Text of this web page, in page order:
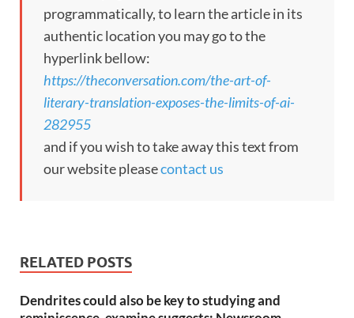
programmatically, to learn the article in its
authentic location you may go to the
hyperlink bellow:
https://theconversation.com/the-art-of-
literary-translation-exposes-the-limits-of-ai-
282955
and if you wish to take away this text from
our website pleasecontact us
RELATED POSTS
Dendrites could also be key to studying and